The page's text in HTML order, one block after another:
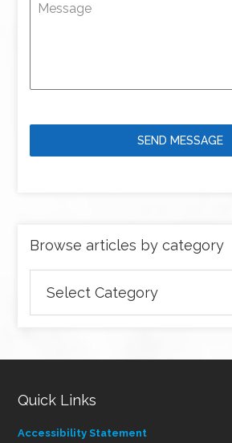
Message
SEND MESSAGE
Browse articles by category
articles
Quick Links
Accessibility Statement